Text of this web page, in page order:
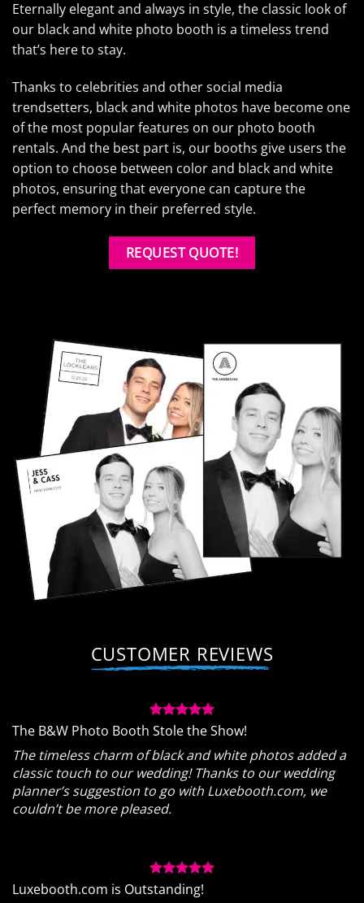
Eternally elegant and always in style, the classic look of
our black and white photo booth is a timeless trend
that’s here to stay.
Thanks to celebrities and other social media
trendsetters, black and white photos have become one
of the most popular features on our photo booth
rentals. And the best part is, our booths give users the
option to choose between color and black and white
photos, ensuring that everyone can capture the
perfect memory in their preferred style.
REQUEST QUOTE!
CUSTOMER REVIEWS
The B&W Photo Booth Stole the Show!
The timeless charm of black and white photos added a
classic touch to our wedding! Thanks to our wedding
planner’s suggestion to go with Luxebooth.com, we
couldn’t be more pleased.
Luxebooth.com is Outstanding!